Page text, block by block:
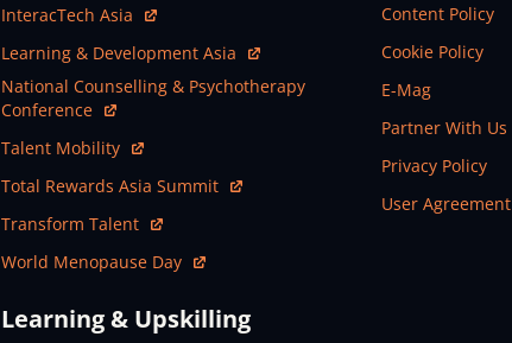
Open In New Window
InteracTech Asia
Open In New Window
Learning & Development Asia
Open In New Window
National Counselling & Psychotherapy
Conference
Open In New Window
Talent Mobility
Open In New Window
Total Rewards Asia Summit
Open In New Window
Transform Talent
Open In New Window
World Menopause Day
Learning & Upskilling
Content Policy
Cookie Policy
E-Mag
Partner With Us
Privacy Policy
User Agreement